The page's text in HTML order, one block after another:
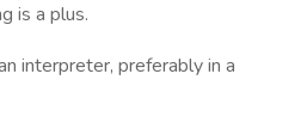
is a plus.
interpreter, preferably in a